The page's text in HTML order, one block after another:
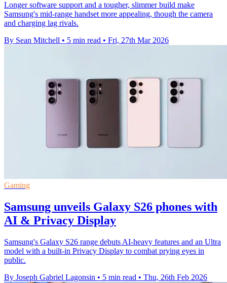
Longer software support and a tougher, slimmer build make
Samsung's mid-range handset more appealing, though the camera
and charging lag rivals.
By Sean Mitchell • 5 min read • Fri, 27th Mar 2026
Gaming
Samsung unveils Galaxy S26 phones with
AI & Privacy Display
Samsung's Galaxy S26 range debuts AI-heavy features and an Ultra
model with a built-in Privacy Display to combat prying eyes in
public.
By Joseph Gabriel Lagonsin • 5 min read • Thu, 26th Feb 2026